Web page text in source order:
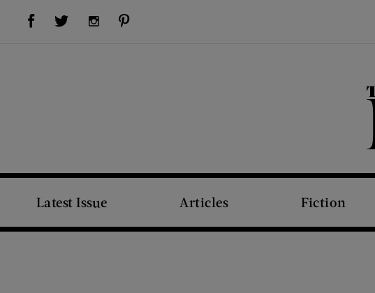
Visit Us on Facebook (opens new window)Visit Us on Twitter (opens new window)Visit Us on Instagram (opens new window)
Latest Issue Articles Fiction